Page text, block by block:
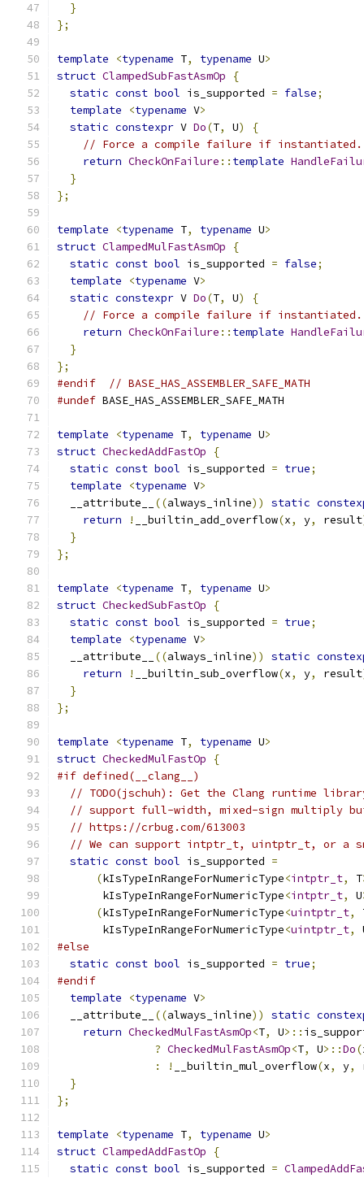
}
};
template <typename T, typename U>
struct ClampedSubFastAsmOp
{
static const bool is_supported = false;
template
<typename V>
static constexpr V Do(T, U)
{
// Force a compile failure if instantiated.
return CheckOnFailure :: template
}
};
template <typename T, typename U>
struct ClampedMulFastAsmOp
{
static const bool is_supported = false;
template
<typename V>
static constexpr V Do(T, U)
{
// Force a compile failure if instantiated.
return CheckOnFailure :: template
}
};
#endif
// BASE_HAS_ASSEMBLER_SAFE_MATH
#undef BASE_HAS_ASSEMBLER_SAFE_MATH
template <typename T, typename U>
struct CheckedAddFastOp
{
static const bool is_supported = true;
template
<typename V>
  __attribute__
((always_inline)) static
return
! __builtin_add_overflow(x, y, result
}
};
template <typename T, typename U>
struct CheckedSubFastOp
{
static const bool is_supported = true;
template
<typename V>
  __attribute__
((always_inline)) static
return
! __builtin_sub_overflow(x, y, result
}
};
template <typename T, typename U>
struct CheckedMulFastOp
{
#if defined(__clang__)
// TODO(jschuh): Get the Clang runtime
// support full-width, mixed-sign multiply
// https://crbug.com/613003
// We can support intptr_t, uintptr_t, or a
static const bool is_supported =
(kIsTypeInRangeForNumericType<intptr_t, T
       kIsTypeInRangeForNumericType
<intptr_t, U
(kIsTypeInRangeForNumericType<uintptr_t,
       kIsTypeInRangeForNumericType
<uintptr_t,
#else
static const bool is_supported = true;
#endif
template
<typename V>
  __attribute__
((always_inline)) static
return CheckedMulFastAsmOp<T, U>::
? CheckedMulFastAsmOp<T, U>::Do(
:
! __builtin_mul_overflow(x, y,
}
};
template <typename T, typename U>
struct ClampedAddFastOp
{
static const bool is_supported =